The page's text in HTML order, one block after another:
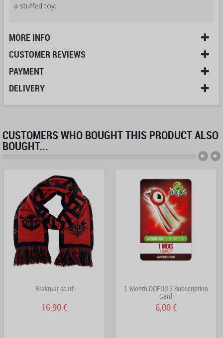
a stuffed toy.
MORE INFO
CUSTOMER REVIEWS
PAYMENT
DELIVERY
CUSTOMERS WHO BOUGHT THIS PRODUCT ALSO
BOUGHT...
Brakmar scarf
16,90 €
1-Month DOFUS 3 Subscription
Card
6,00 €